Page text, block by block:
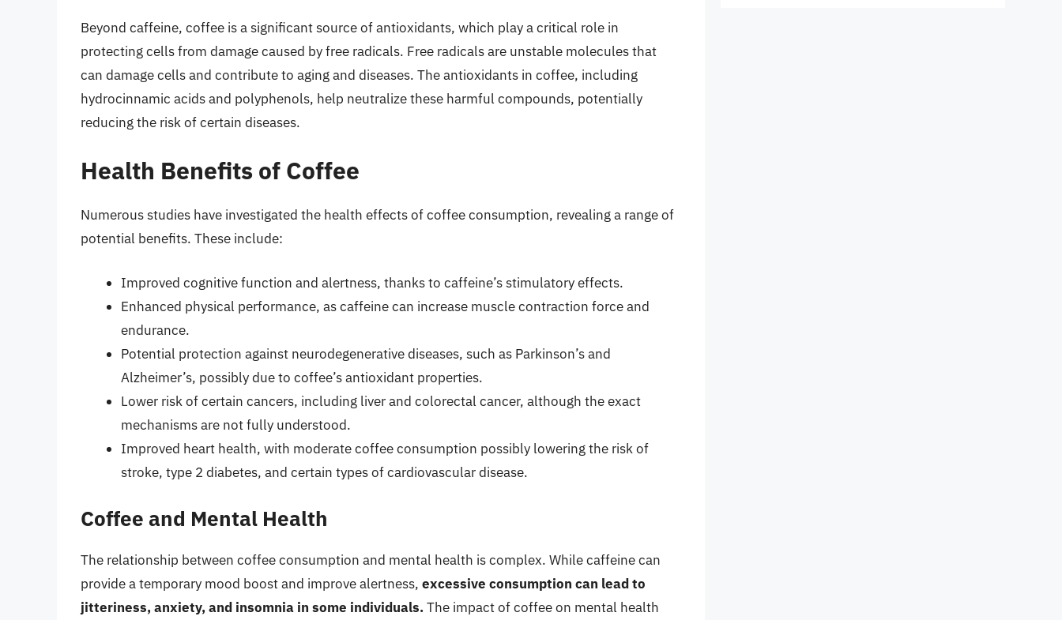
Beyond caffeine, coffee is a significant source of antioxidants, which play a critical role in
protecting cells from damage caused by free radicals. Free radicals are unstable molecules that
can damage cells and contribute to aging and diseases. The antioxidants in coffee, including
hydrocinnamic acids and polyphenols, help neutralize these harmful compounds, potentially
reducing the risk of certain diseases.
Health Benefits of Coffee
Numerous studies have investigated the health effects of coffee consumption, revealing a range of
potential benefits. These include:
Improved cognitive function and alertness, thanks to caffeine’s stimulatory effects.
Enhanced physical performance, as caffeine can increase muscle contraction force and
endurance.
Potential protection against neurodegenerative diseases, such as Parkinson’s and
Alzheimer’s, possibly due to coffee’s antioxidant properties.
Lower risk of certain cancers, including liver and colorectal cancer, although the exact
mechanisms are not fully understood.
Improved heart health, with moderate coffee consumption possibly lowering the risk of
stroke, type 2 diabetes, and certain types of cardiovascular disease.
Coffee and Mental Health
The relationship between coffee consumption and mental health is complex. While caffeine can
provide a temporary mood boost and improve alertness, excessive consumption can lead to
jitteriness, anxiety, and insomnia in some individuals.The impact of coffee on mental health